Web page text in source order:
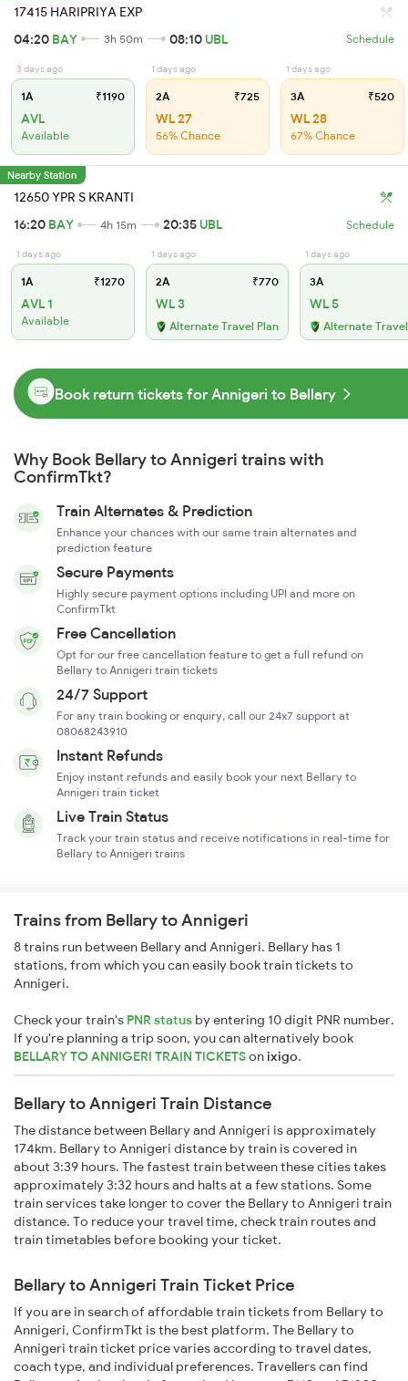
17415 HARIPRIYA EXP
04:20 BAY 3h 50m 08:10 UBL Schedule
3 days ago
1A ₹1190
AVL
Available
1 days ago
2A ₹725
WL 27
56% Chance
1 days ago
3A ₹520
WL 28
67% Chance
Nearby Station
12650 YPR S KRANTI
16:20 BAY 4h 15m 20:35 UBL Schedule
1 days ago
1A ₹1270
AVL 1
Available
1 days ago
2A ₹770
WL 3
Alternate Travel Plan
1 days ago
3A
WL 5
Alternate
Book return tickets for Annigeri to Bellary
Why Book Bellary to Annigeri trains with
ConfirmTkt?
Train Alternates & Prediction
Enhance your chances with our same train alternates and
prediction feature
Secure Payments
Highly secure payment options including UPI and more on
ConfirmTkt
Free Cancellation
Opt for our free cancellation feature to get a full refund on
Bellary to Annigeri train tickets
24/7 Support
For any train booking or enquiry, call our 24x7 support at
08068243910
Instant Refunds
Enjoy instant refunds and easily book your next Bellary to
Annigeri train ticket
Live Train Status
Track your train status and receive notifications in real-time for
Bellary to Annigeri trains
Trains from Bellary to Annigeri
8 trains run between Bellary and Annigeri. Bellary has 1
stations, from which you can easily book train tickets to
Annigeri.
Check your train's PNR status by entering 10 digit PNR number.
If you're planning a trip soon, you can alternatively book
BELLARY TO ANNIGERI TRAIN TICKETSonixigo.
Bellary to Annigeri Train Distance
The distance between Bellary and Annigeri is approximately
174km. Bellary to Annigeri distance by train is covered in
about 3:39 hours. The fastest train between these cities takes
approximately 3:32 hours and halts at a few stations. Some
train services take longer to cover the Bellary to Annigeri train
distance. To reduce your travel time, check train routes and
train timetables before booking your ticket.
Bellary to Annigeri Train Ticket Price
If you are in search of affordable train tickets from Bellary to
Annigeri, ConfirmTkt is the best platform. The Bellary to
Annigeri train ticket price varies according to travel dates,
coach type, and individual preferences. Travellers can find